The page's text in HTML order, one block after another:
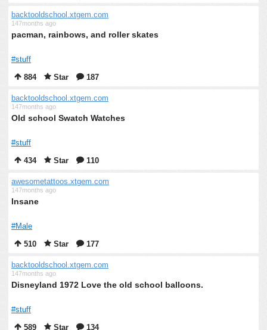
backtooldschool.xtgem.com
147months ago
pacman, rainbows, and roller skates
#stuff
884
Star 187
backtooldschool.xtgem.com
147months ago
Old school Swatch Watches
#stuff
434
Star 110
awesometattoos.xtgem.com
147months ago
Insane
#Male
510
Star 177
backtooldschool.xtgem.com
147months ago
Disneyland 1972 Love the old school balloons.
#stuff
589
Star 134